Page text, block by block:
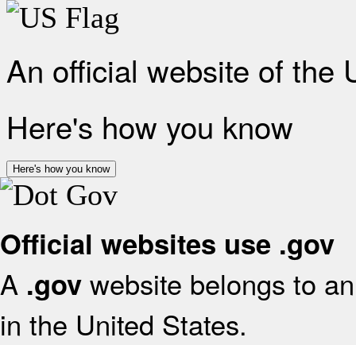
An official website of the
Here's how you know
Here's how you know
Official websites use .gov
A .gov website belongs to
in the United States.